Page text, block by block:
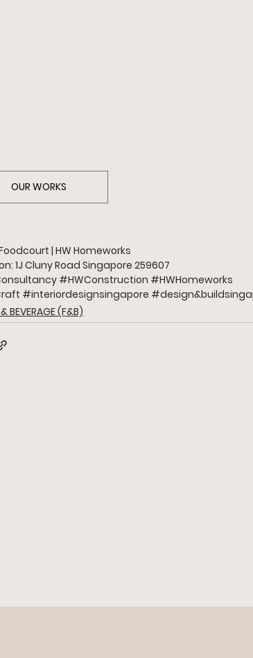
OUR WORKS
| HW Homeworks
1J Cluny Road Singapore 259607
#HWConstruction #HWHomeworks
#interiordesignsingapore #design
BEVERAGE (F&B)